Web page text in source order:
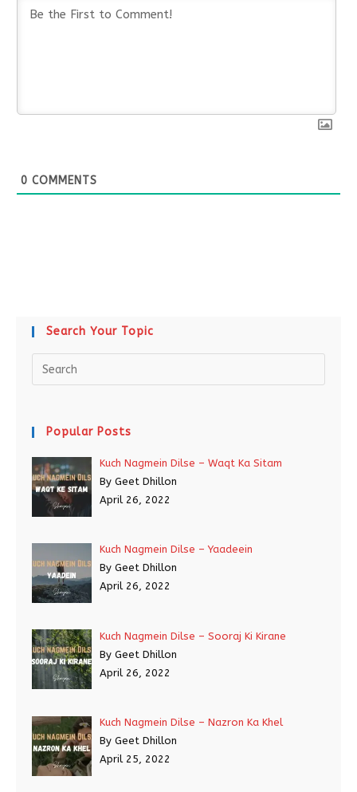
0 COMMENTS
Search Your Topic
Popular Posts
Kuch Nagmein Dilse – Waqt Ka Sitam
By Geet Dhillon
April 26, 2022
Kuch Nagmein Dilse – Yaadeein
By Geet Dhillon
April 26, 2022
Kuch Nagmein Dilse – Sooraj Ki Kirane
By Geet Dhillon
April 26, 2022
Kuch Nagmein Dilse – Nazron Ka Khel
By Geet Dhillon
April 25, 2022